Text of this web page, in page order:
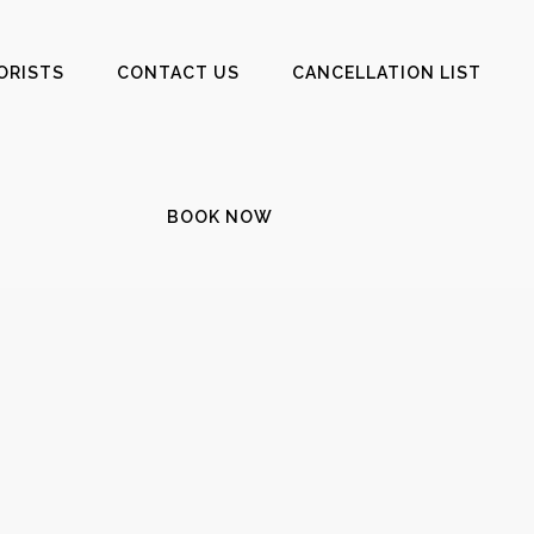
CONTACT US CANCELLATION LIST
BOOK NOW